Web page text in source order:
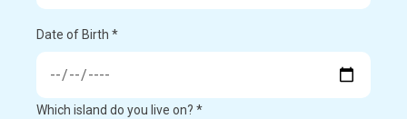
Date of Birth *
Which island do you live on? *